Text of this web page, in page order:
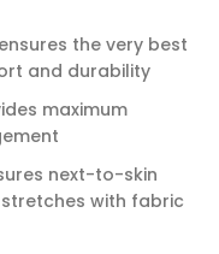
the very best
and durability
maximum
next-to-skin
with fabric